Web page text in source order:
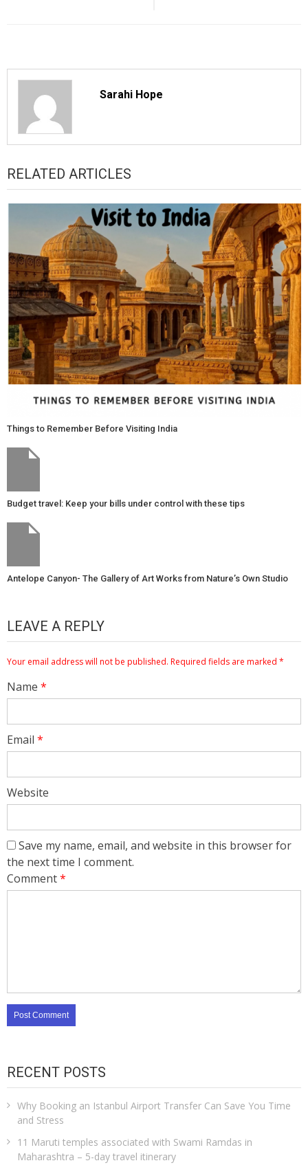
Sarahi Hope
RELATED ARTICLES
Things to Remember Before Visiting India
Budget travel: Keep your bills under control with these tips
Antelope Canyon- The Gallery of Art Works from Nature’s Own Studio
LEAVE A REPLY
Your email address will not be published. Required fields are marked *
Name *
Email *
Website
Save my name, email, and website in this browser for
the next time I comment.
Comment*
RECENT POSTS
Why Booking an Istanbul Airport Transfer Can Save You Time
and Stress
11 Maruti temples associated with Swami Ramdas in
Maharashtra – 5-day travel itinerary